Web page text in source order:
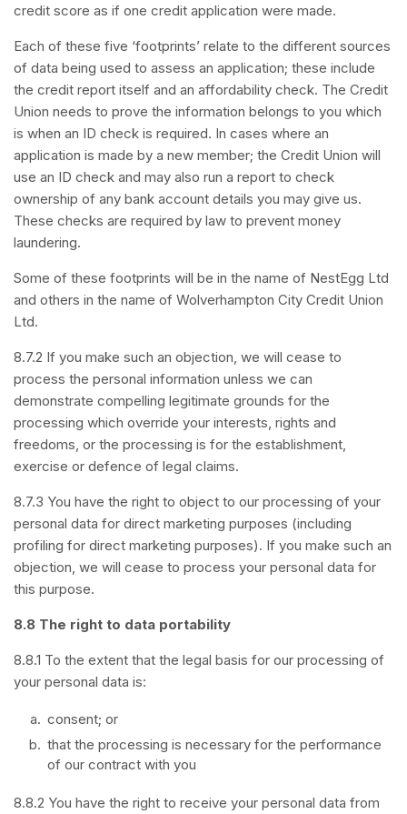
credit score as if one credit application were made.
Each of these five ‘footprints’ relate to the different sources
of data being used to assess an application; these include
the credit report itself and an affordability check. The Credit
Union needs to prove the information belongs to you which
is when an ID check is required. In cases where an
application is made by a new member; the Credit Union will
use an ID check and may also run a report to check
ownership of any bank account details you may give us.
These checks are required by law to prevent money
laundering.
Some of these footprints will be in the name of NestEgg Ltd
and others in the name of Wolverhampton City Credit Union
Ltd.
8.7.2 If you make such an objection, we will cease to
process the personal information unless we can
demonstrate compelling legitimate grounds for the
processing which override your interests, rights and
freedoms, or the processing is for the establishment,
exercise or defence of legal claims.
8.7.3 You have the right to object to our processing of your
personal data for direct marketing purposes (including
profiling for direct marketing purposes). If you make such an
objection, we will cease to process your personal data for
this purpose.
8.8 The right to data portability
8.8.1 To the extent that the legal basis for our processing of
your personal data is:
consent; or
that the processing is necessary for the performance
of our contract with you
8.8.2 You have the right to receive your personal data from